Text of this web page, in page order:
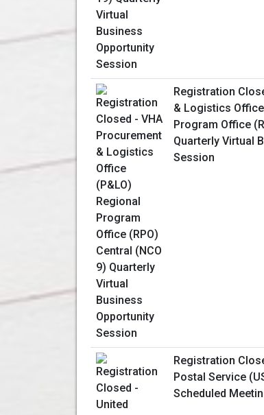
Registration
& Logistics
Program Office
Quarterly Virtual
Session
Registration
Postal Service
Scheduled